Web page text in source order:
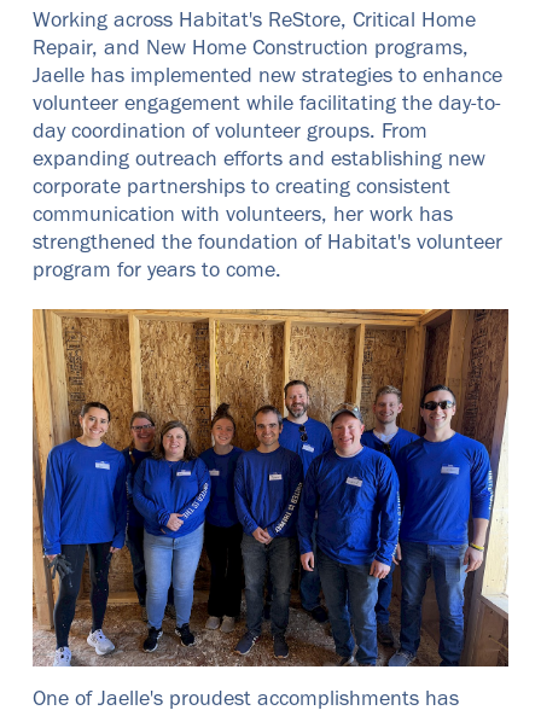
Working across Habitat's ReStore, Critical Home
Repair, and New Home Construction programs,
Jaelle has implemented new strategies to enhance
volunteer engagement while facilitating the day-to-
day coordination of volunteer groups. From
expanding outreach efforts and establishing new
corporate partnerships to creating consistent
communication with volunteers, her work has
strengthened the foundation of Habitat's volunteer
program for years to come.
One of Jaelle's proudest accomplishments has